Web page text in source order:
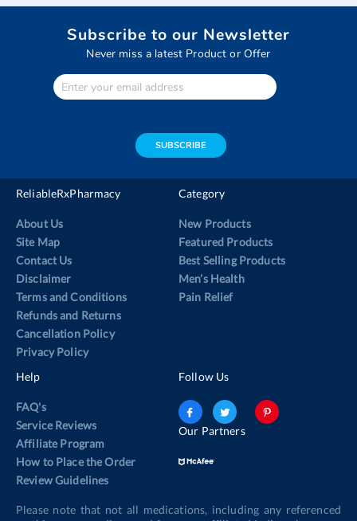
Subscribe to our Newsletter
Never miss a latest Product or Offer
Enter
Your
SUBSCRIBE
ReliableRxPharmacy
About Us
Site Map
Contact Us
Disclaimer
Terms and Conditions
Refunds and Returns
Cancellation Policy
Privacy Policy
Category
New Products
Featured Products
Best Selling Products
Men’s Health
Pain Relief
Help
FAQ's
Service Reviews
Affiliate Program
How to Place the Order
Review Guidelines
Follow Us
Our Partners
Please note that not all medications, including any referenced